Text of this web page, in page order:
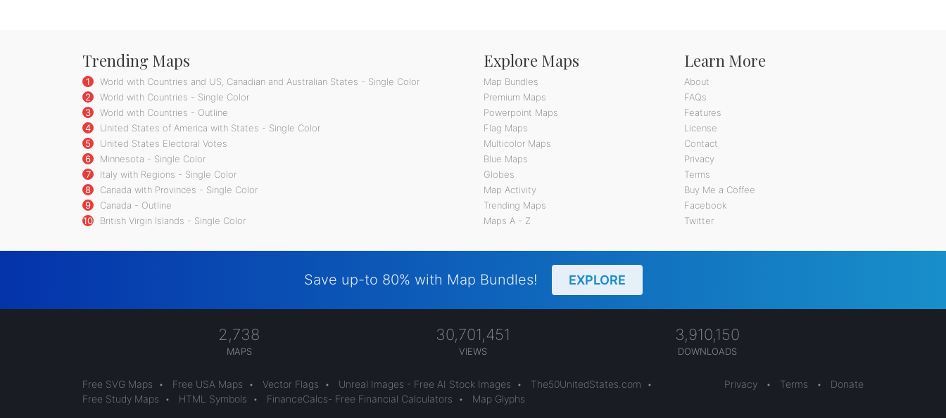
Trending Maps
1
World with Countries and US, Canadian and Australian States - Single Color
2
World with Countries - Single Color
3
World with Countries - Outline
4
United States of America with States - Single Color
5
United States Electoral Votes
6
Minnesota - Single Color
7
Italy with Regions - Single Color
8
Canada with Provinces - Single Color
9
Canada - Outline
10
British Virgin Islands - Single Color
Explore Maps
Map Bundles
Premium Maps
Powerpoint Maps
Flag Maps
Multicolor Maps
Blue Maps
Globes
Map Activity
Trending Maps
Maps A - Z
Learn More
About
FAQs
Features
License
Contact
Privacy
Terms
Buy Me a Coffee
Facebook
Twitter
Save up-to 80% with Map Bundles! EXPLORE
2,738
MAPS
30,701,451
VIEWS
3,910,150
DOWNLOADS
Free SVG Maps • Free USA Maps • Vector Flags • Unreal Images - Free AI Stock Images • The50UnitedStates.com
•
Free Study Maps
• HTML Symbols • FinanceCalcs- Free Financial Calculators • Map Glyphs
Privacy • Terms • Donate